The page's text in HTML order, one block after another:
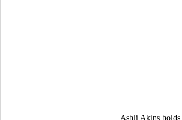
Ashli Akins